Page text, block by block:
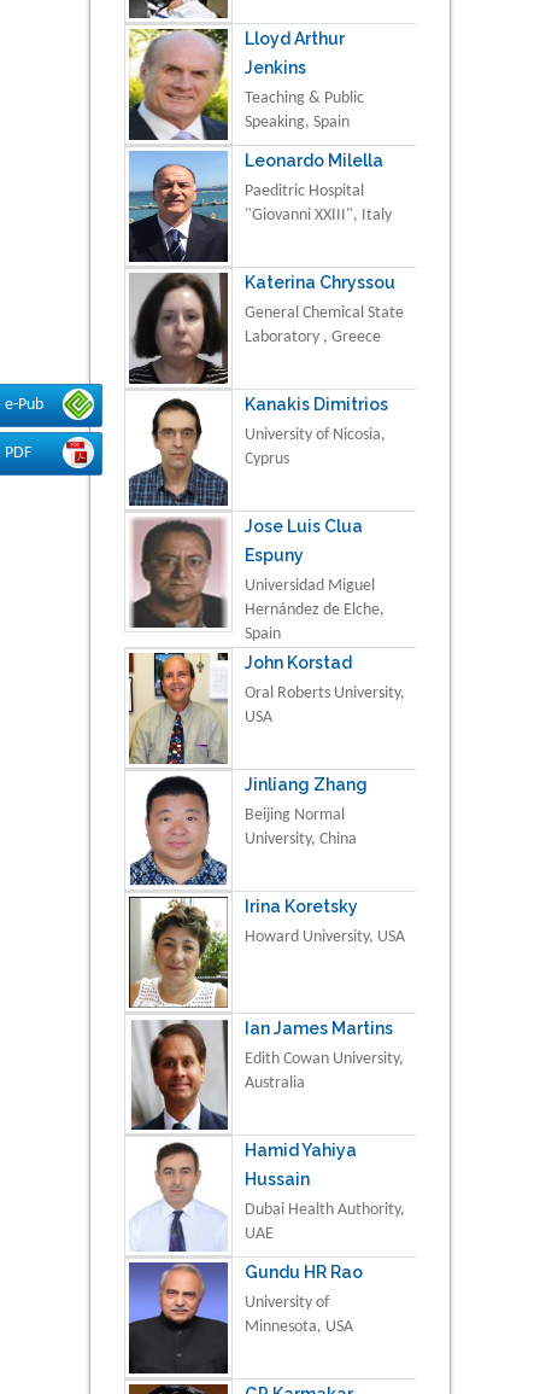
e-Pub
PDF
Lloyd Arthur
Jenkins
Teaching & Public
Speaking, Spain
Leonardo Milella
Paeditric Hospital
"Giovanni XXIII", Italy
Katerina Chryssou
General Chemical State
Laboratory , Greece
Kanakis Dimitrios
University of Nicosia,
Cyprus
Jose Luis Clua
Espuny
Universidad Miguel
Hernández de Elche,
Spain
John Korstad
Oral Roberts University,
USA
Jinliang Zhang
Beijing Normal
University, China
Irina Koretsky
Howard University, USA
Ian James Martins
Edith Cowan University,
Australia
Hamid Yahiya
Hussain
Dubai Health Authority,
UAE
Gundu HR Rao
University of
Minnesota, USA